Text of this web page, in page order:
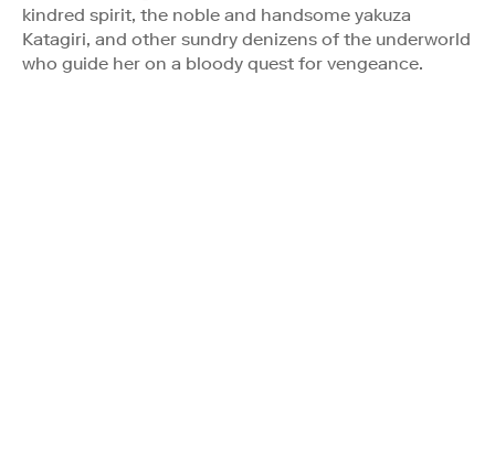
kindred spirit, the noble and handsome yakuza
Katagiri, and other sundry denizens of the underworld
who guide her on a bloody quest for vengeance.